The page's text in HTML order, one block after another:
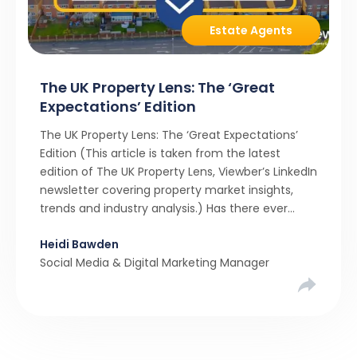
Estate Agents
The UK Property Lens: The ‘Great
Expectations’ Edition
The UK Property Lens: The ‘Great Expectations’
Edition (This article is taken from the latest
edition of The UK Property Lens, Viewber’s LinkedIn
newsletter covering property market insights,
trends and industry analysis.) Has there ever
than realistic pricing? Viewber’s unique analysis
compared six months of Rightmove average
Heidi Bawden
Social Media & Digital Marketing Manager